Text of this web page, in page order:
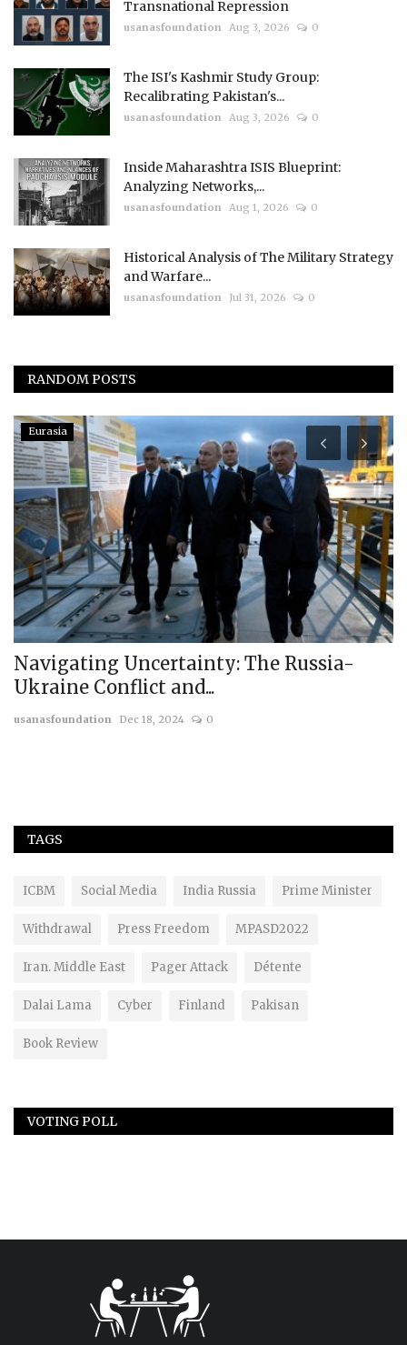
Transnational Repression
usanasfoundation Aug 3, 2026 0
The ISI's Kashmir Study Group:
Recalibrating Pakistan's...
usanasfoundation Aug 3, 2026 0
Inside Maharashtra ISIS Blueprint:
Analyzing Networks,...
usanasfoundation Aug 1, 2026 0
Historical Analysis of The Military Strategy
and Warfare...
usanasfoundation Jul 31, 2026 0
RANDOM POSTS
Eurasia
Navigating Uncertainty: The Russia-
Ukraine Conflict and...
usanasfoundation Dec 18, 2024 0
TAGS
ICBM Social Media India Russia Prime Minister
Withdrawal Press Freedom MPASD2022
Iran. Middle East Pager Attack Détente
Dalai Lama Cyber Finland Pakisan
Book Review
VOTING POLL